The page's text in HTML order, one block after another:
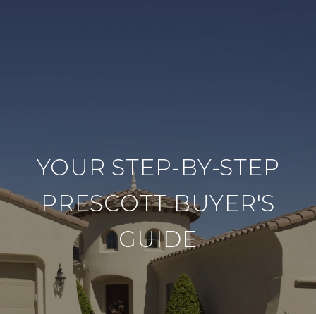
YOUR STEP-BY-STEP
PRESCOTT BUYER'S
GUIDE